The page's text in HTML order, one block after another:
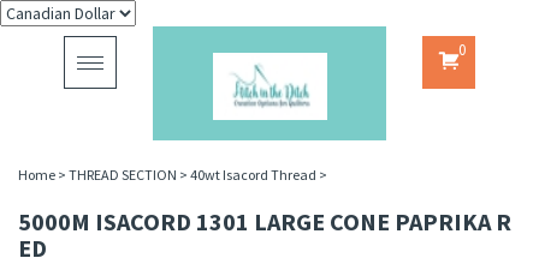
Toggle
navigation
0
Home > THREAD SECTION > 40wt Isacord Thread >
5000M ISACORD 1301 LARGE CONE PAPRIKA R
ED